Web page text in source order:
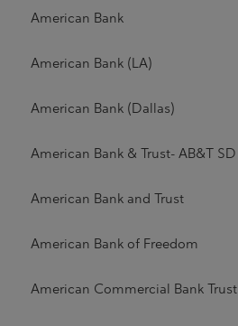
American Bank
American Bank (LA)
American Bank (Dallas)
American Bank & Trust- AB&T SD
American Bank and Trust
American Bank of Freedom
American Commercial Bank Trust